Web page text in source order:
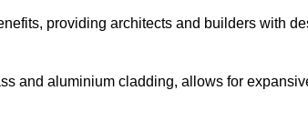
providing architects and builders with
and aluminium cladding, allows for